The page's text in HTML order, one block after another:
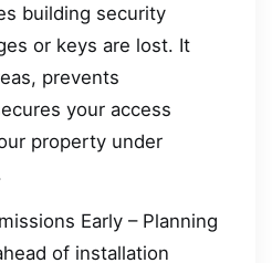
building security
or keys are lost. It
prevents
your access
property under
Early – Planning
of installation